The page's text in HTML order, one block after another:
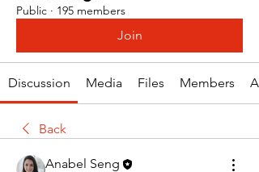
Public · 195 members
Join
Discussion Media Files Members
Back
Anabel Seng